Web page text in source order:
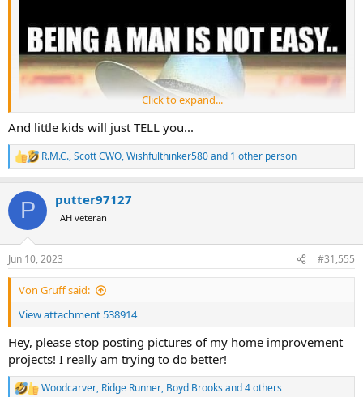
Click to expand...
And little kids will just TELL you...
R
e
c
i
s
:
R.M.C.,Scott CWO,Wishfulthinker580and 1 other person
P putter97127
AH veteran
Jun 10, 2023 #31,555
Von Gruff said:
View attachment 538914
Hey, please stop posting pictures of my home improvement
projects! I really am trying to do better!
R
Woodcarver, Ridge Runner, Boyd Brooks and 4 others